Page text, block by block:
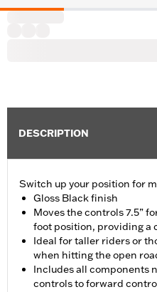
DESCRIPTION
Switch up your position for
Gloss Black finish
Moves the controls 7.5”
foot position, providing a
Ideal for taller riders or
when hitting the open
Includes all components
controls to forward